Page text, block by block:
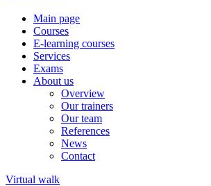
Main page
Courses
E-learning courses
Services
Exams
About us
Overview
Our trainers
Our team
References
News
Contact
Virtual walk